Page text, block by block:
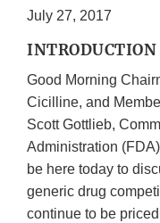
July 27, 2017
INTRODUCTION
Good Morning
Cicilline, and
Scott Gottlieb,
Administration
be here today to
generic drug
continue to be